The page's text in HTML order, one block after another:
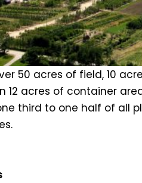
50 acres of field, 10
acres of container
third to one half of all